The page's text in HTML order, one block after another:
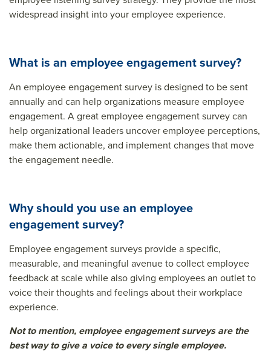
widespread insight into your employee experience.
What is an employee engagement survey?
An employee engagement survey is designed to be sent
annually and can help organizations measure employee
engagement. A great employee engagement survey can
help organizational leaders uncover employee perceptions,
make them actionable, and implement changes that move
the engagement needle.
Why should you use an employee
engagement survey?
Employee engagement surveys provide a specific,
measurable, and meaningful avenue to collect employee
feedback at scale while also giving employees an outlet to
voice their thoughts and feelings about their workplace
experience.
Not to mention, employee engagement surveys are the
best way to give a voice to every single employee.